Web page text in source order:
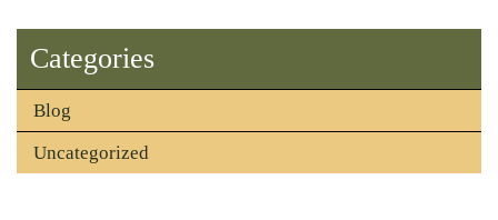
Categories
Blog
Uncategorized